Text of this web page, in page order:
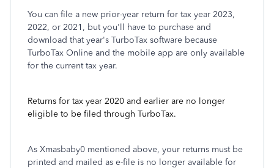
You can file a new prior-year return for tax year 2023,
2022, or 2021, but you'll have to purchase and
download that year's TurboTax software because
TurboTax Online and the mobile app are only available
for the current tax year.
Returns for tax year 2020 and earlier are no longer
eligible to be filed through TurboTax.
As Xmasbaby0 mentioned above, your returns must be
printed and mailed as e-file is no longer available for